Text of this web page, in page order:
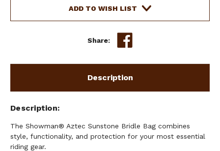
BAG
BAG
ADD TO WISH LIST
Share:
Description
Description
The Showman® Aztec Sunstone Bridle Bag combines
style, functionality, and protection for your most essential
riding gear.